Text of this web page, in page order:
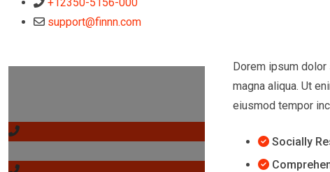
support@finnn.com
Dorem ipsum
magna aliqua. Ut
eiusmod tempor
Socially